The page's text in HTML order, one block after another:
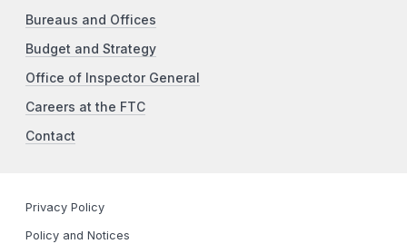
Bureaus and Offices
Budget and Strategy
Office of Inspector General
Careers at the FTC
Contact
Privacy Policy
Policy and Notices